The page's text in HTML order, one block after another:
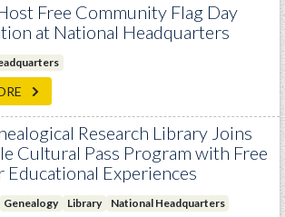
Free Community Flag Day
at National Headquarters
Research Library Joins
Cultural Pass Program with Free
Educational Experiences
Genealogy Library National Headquarters